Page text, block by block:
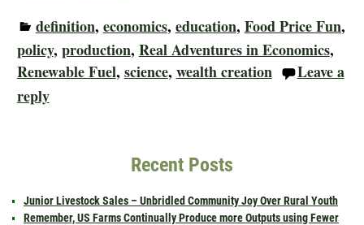
definition, economics, education, Food Price Fun,
policy, production, Real Adventures in Economics,
Renewable Fuel, science, wealth creation
Leave a
reply
Recent Posts
Junior Livestock Sales – Unbridled Community Joy Over Rural Youth
Remember, US Farms Continually Produce more Outputs using Fewer